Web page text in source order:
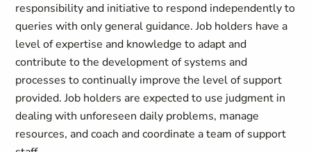
responsibility and initiative to respond independently to
queries with only general guidance. Job holders have a
level of expertise and knowledge to adapt and
contribute to the development of systems and
processes to continually improve the level of support
provided. Job holders are expected to use judgment in
dealing with unforeseen daily problems, manage
resources, and coach and coordinate a team of support